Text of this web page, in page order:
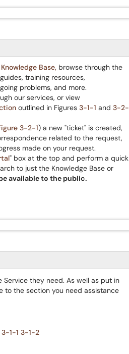
Knowledge Base, browse through the
training resources,
problems, and more.
our services, or view
outlined in Figures 3-1-1 and 3-2-
3-2-1) a new "ticket" is created,
related to the request,
made on your request.
" box at the top and perform a quick
to just the Knowledge Base or
available to the public.
they need. As well as put in
to the section you need assistance
3-1-1 3-1-2